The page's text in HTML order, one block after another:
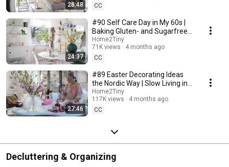
28:48
CC
24:37
#90 Self Care Day in My 60s |
Baking Gluten- and Sugarfree
Meringue Roll
Home2Tiny
71K views
4 months ago
CC
27:46
#89 Easter Decorating Ideas
the Nordic Way | Slow Living in
Sweden
Home2Tiny
117K views
4 months ago
CC
Decluttering & Organizing